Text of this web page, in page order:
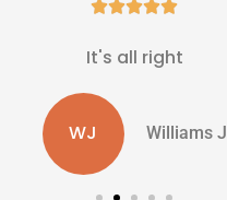

It's all right
WJ Williams J